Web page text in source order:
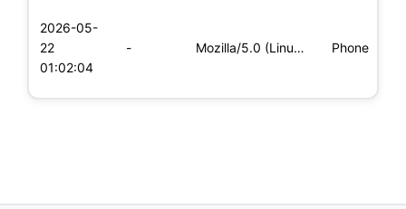
2026-05-
22
01:02:04
- Mozilla/5.0 (Linux; Android 5.0) AppleWebKit/537.36 (KHTML, Phone